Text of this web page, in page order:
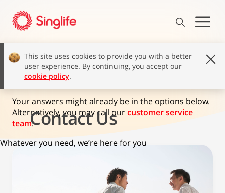
This site uses cookies to provide you with a better
user experience. By continuing, you accept our
cookie policy.
Contact Us
Whatever you need, we’re here for you
How can we help?
Your answers might already be in the options below.
Alternatively, you may call ourcustomer service
team.